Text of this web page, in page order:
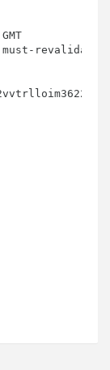
revalidate